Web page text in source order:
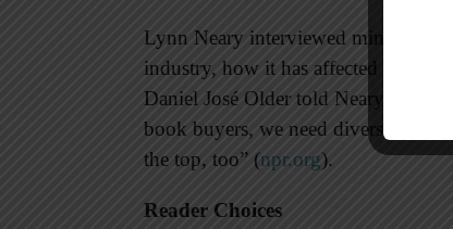
Lynn Neary interviewed minority
industry, how it has affected them,
Daniel José Older told Neary, “We
book buyers, we need diverse
the top, too” (npr.org).
Reader Choices